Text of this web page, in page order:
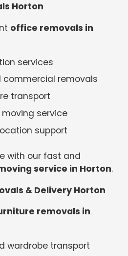
Horton
office removals in
services
commercial removals
transport
service
support
with our fast and
service in Horton.
& Delivery Horton
removals in
wardrobe transport